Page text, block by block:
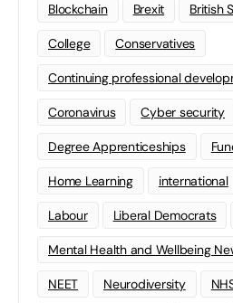
Blockchain Brexit British
College Conservatives
Continuing professional
Coronavirus Cyber security
Degree Apprenticeships
Home Learning international
Labour Liberal Democrats
Mental Health and Wellbeing
NEET Neurodiversity